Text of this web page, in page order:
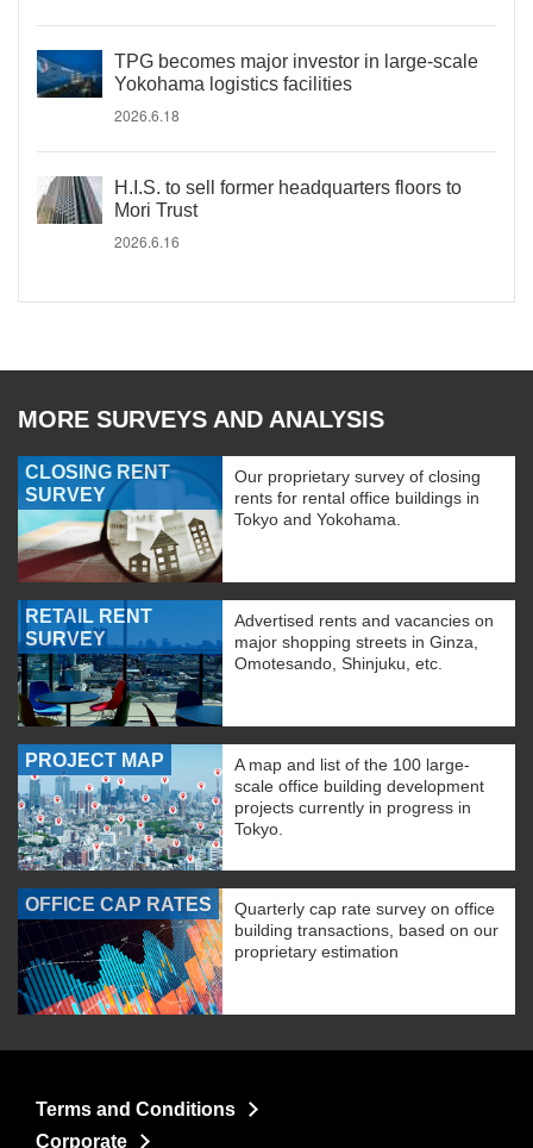
TPG becomes major investor in large-scale
Yokohama logistics facilities
2026.6.18
H.I.S. to sell former headquarters floors to
Mori Trust
2026.6.16
MORE SURVEYS AND ANALYSIS
CLOSING RENT
SURVEY
Our proprietary survey of closing
rents for rental office buildings in
Tokyo and Yokohama.
RETAIL RENT
SURVEY
Advertised rents and vacancies on
major shopping streets in Ginza,
Omotesando, Shinjuku, etc.
PROJECT MAP
A map and list of the 100 large-
scale office building development
projects currently in progress in
Tokyo.
OFFICE CAP RATES
Quarterly cap rate survey on office
building transactions, based on our
proprietary estimation
Terms and Conditions
Corporate